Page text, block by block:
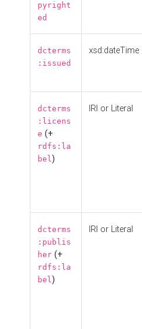
pyright
ed
dcterms
:issued
xsd:dateTime
dcterms
:licens
e (+
rdfs:la
bel)
IRI or Literal
dcterms
:publis
her (+
rdfs:la
bel)
IRI or Literal